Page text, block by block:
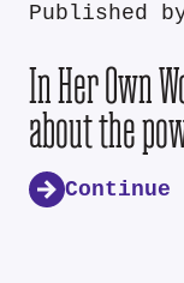
Published
In Her Own
about the
Continue